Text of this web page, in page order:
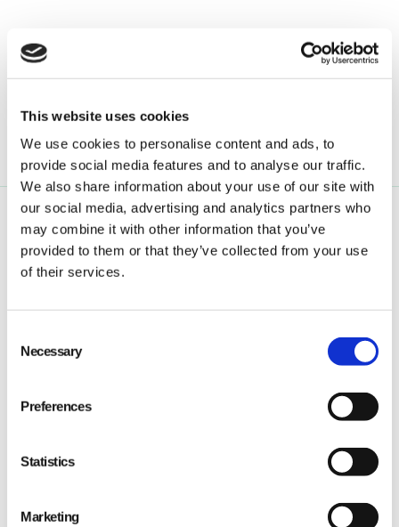
This website uses cookies
We use cookies to personalise content and ads, to
provide social media features and to analyse our traffic.
We also share information about your use of our site with
our social media, advertising and analytics partners who
may combine it with other information that you’ve
provided to them or that they’ve collected from your use
of their services.
Selection
Necessary
Preferences
Statistics
Marketing
Berlin
Stresemannstraße 123
0800 181 09 94
Ho Chi Minh City
94 Xuan Thuy, Thao Dien Ward
Qarma makes simple quality and compliance tools
for ambitious companies looking to
Make It Right